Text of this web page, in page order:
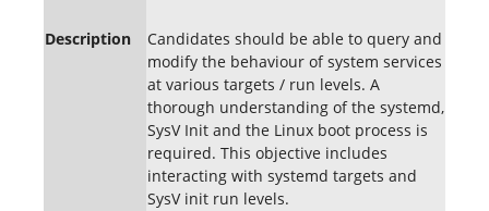
Description
Candidates should be able to query and
modify the behaviour of system services
at various targets / run levels. A
thorough understanding of the systemd,
SysV Init and the Linux boot process is
required. This objective includes
interacting with systemd targets and
SysV init run levels.